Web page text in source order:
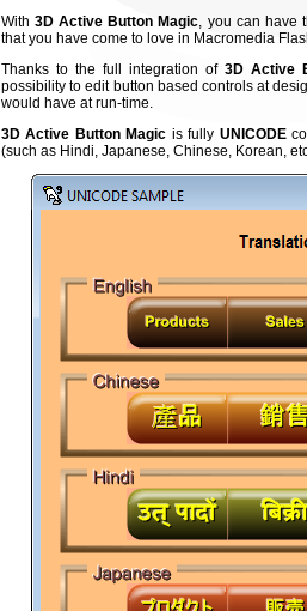
With3D Active Button Magic, you can have
that you have come to love in Macromedia
Thanks to the full integration of 3D Active
possibility to edit button based controls at
would have at run-time.
3D Active Button Magic is fully UNICODE
(such as Hindi, Japanese, Chinese, Korean,